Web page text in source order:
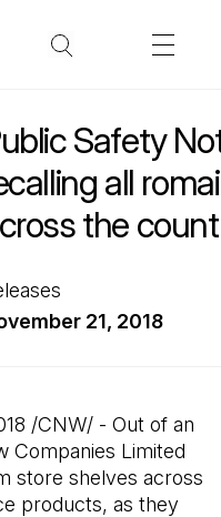
Safety
all
the
21, 2018
/CNW/ - Out of an
Companies Limited
store shelves across
products, as they